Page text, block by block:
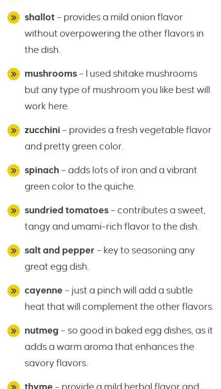
shallot – provides a mild onion flavor
without overpowering the other flavors in
the dish.
mushrooms – I used shitake mushrooms
but any type of mushroom you like best will
work here.
zucchini – provides a fresh vegetable flavor
and pretty green color.
spinach – adds lots of iron and a vibrant
green color to the quiche.
sundried tomatoes – contributes a sweet,
tangy and umami-rich flavor to the dish.
salt and pepper – key to seasoning any
great egg dish.
cayenne – just a pinch will add a subtle
heat that will complement the other flavors.
nutmeg – so good in baked egg dishes, as it
adds a warm aroma that enhances the
savory flavors.
thyme – provide a mild herbal flavor and